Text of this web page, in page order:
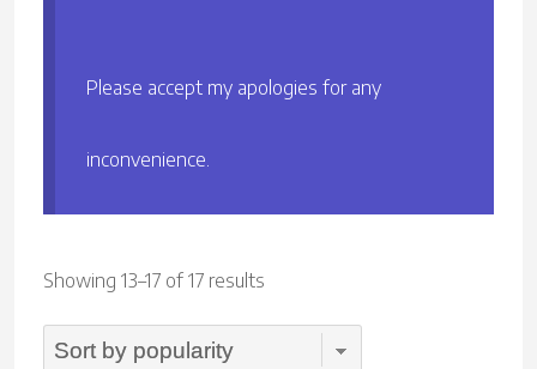
Please accept my apologies for any
inconvenience.
Showing 13–17 of 17 results
popularity